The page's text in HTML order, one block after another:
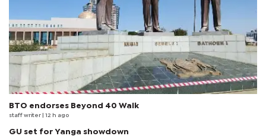
BTO endorses Beyond 40 Walk
staff writer | 12 h ago
GU set for Yanga showdown